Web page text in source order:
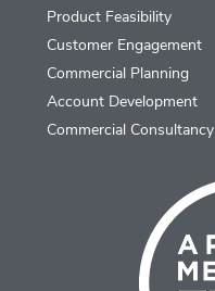
Product Feasibility
Customer Engagement
Commercial Planning
Account Development
Commercial Consultancy